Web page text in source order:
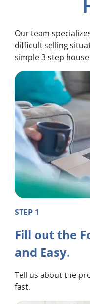
Our team
difficult selling
simple 3-step
STEP 1
Fill out the
and Easy.
Tell us about the
fast.